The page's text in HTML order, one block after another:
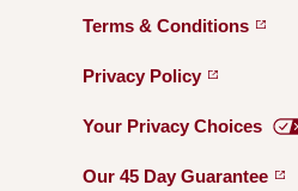
Terms &Conditions
Privacy Policy
Your PrivacyChoices
Our 45 DayGuarantee